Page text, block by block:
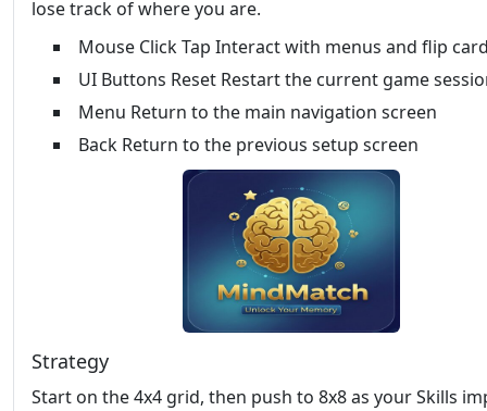
lose track of where you are.
Mouse Click Tap Interact with menus and flip
UI Buttons Reset Restart the current game
Menu Return to the main navigation screen
Back Return to the previous setup screen
Strategy
Start on the 4x4 grid, then push to 8x8 as your Skills